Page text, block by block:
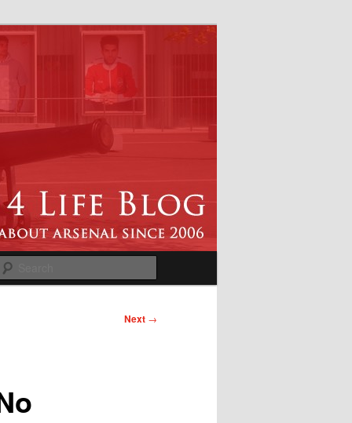
Next →